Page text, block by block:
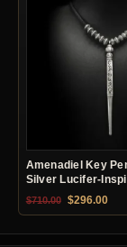
Amenadiel Key
Silver Lucifer-
Necklace
$710.00 Original
$296.00